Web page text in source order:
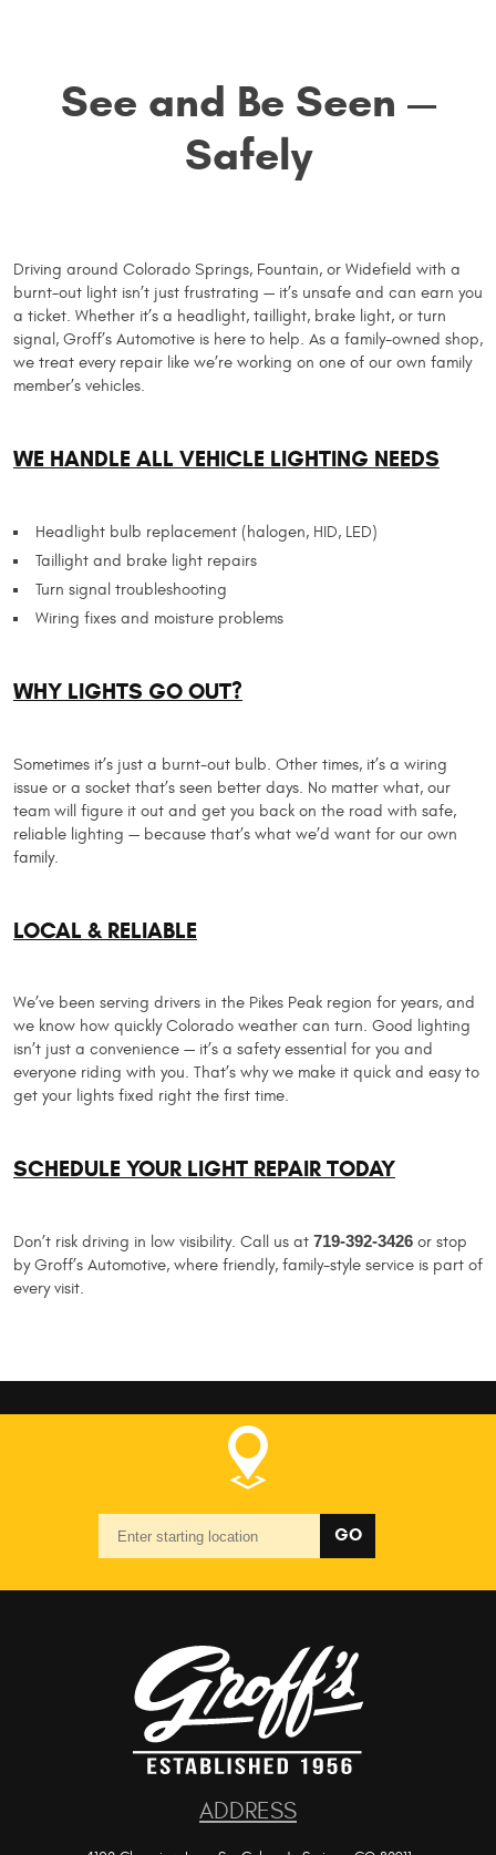
See and Be Seen —
Safely
Driving around Colorado Springs, Fountain, or Widefield with a
burnt-out light isn’t just frustrating — it’s unsafe and can earn you
a ticket. Whether it’s a headlight, taillight, brake light, or turn
signal, Groff’s Automotive is here to help. As a family-owned shop,
we treat every repair like we’re working on one of our own family
member’s vehicles.
WE HANDLE ALL VEHICLE LIGHTING NEEDS
Headlight bulb replacement (halogen, HID, LED)
Taillight and brake light repairs
Turn signal troubleshooting
Wiring fixes and moisture problems
WHY LIGHTS GO OUT?
Sometimes it’s just a burnt-out bulb. Other times, it’s a wiring
issue or a socket that’s seen better days. No matter what, our
team will figure it out and get you back on the road with safe,
reliable lighting — because that’s what we’d want for our own
family.
LOCAL & RELIABLE
We’ve been serving drivers in the Pikes Peak region for years, and
we know how quickly Colorado weather can turn. Good lighting
isn’t just a convenience — it’s a safety essential for you and
everyone riding with you. That’s why we make it quick and easy to
get your lights fixed right the first time.
SCHEDULE YOUR LIGHT REPAIR TODAY
Don’t risk driving in low visibility. Call us at 719-392-3426 or stop
by Groff’s Automotive, where friendly, family-style service is part of
every visit.
location
GO
ADDRESS